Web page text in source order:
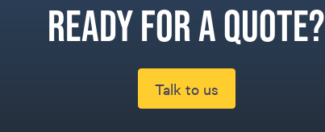
Ready for a quote?
Talk to us